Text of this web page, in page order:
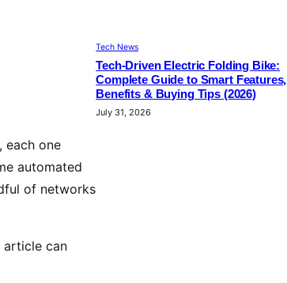
each one
automated
of networks
article can
Tech News
Tech-Driven Electric Folding Bike:
Complete Guide to Smart Features,
Benefits & Buying Tips (2026)
July 31, 2026